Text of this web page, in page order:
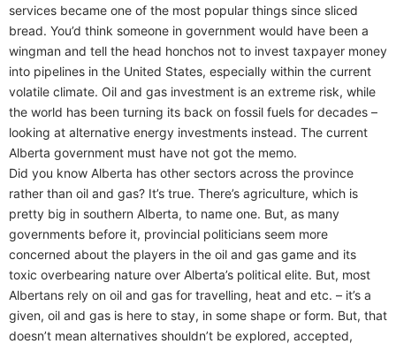
services became one of the most popular things since sliced
bread. You’d think someone in government would have been a
wingman and tell the head honchos not to invest taxpayer money
into pipelines in the United States, especially within the current
volatile climate. Oil and gas investment is an extreme risk, while
the world has been turning its back on fossil fuels for decades –
looking at alternative energy investments instead. The current
Alberta government must have not got the memo.
Did you know Alberta has other sectors across the province
rather than oil and gas? It’s true. There’s agriculture, which is
pretty big in southern Alberta, to name one. But, as many
governments before it, provincial politicians seem more
concerned about the players in the oil and gas game and its
toxic overbearing nature over Alberta’s political elite. But, most
Albertans rely on oil and gas for travelling, heat and etc. – it’s a
given, oil and gas is here to stay, in some shape or form. But, that
doesn’t mean alternatives shouldn’t be explored, accepted,